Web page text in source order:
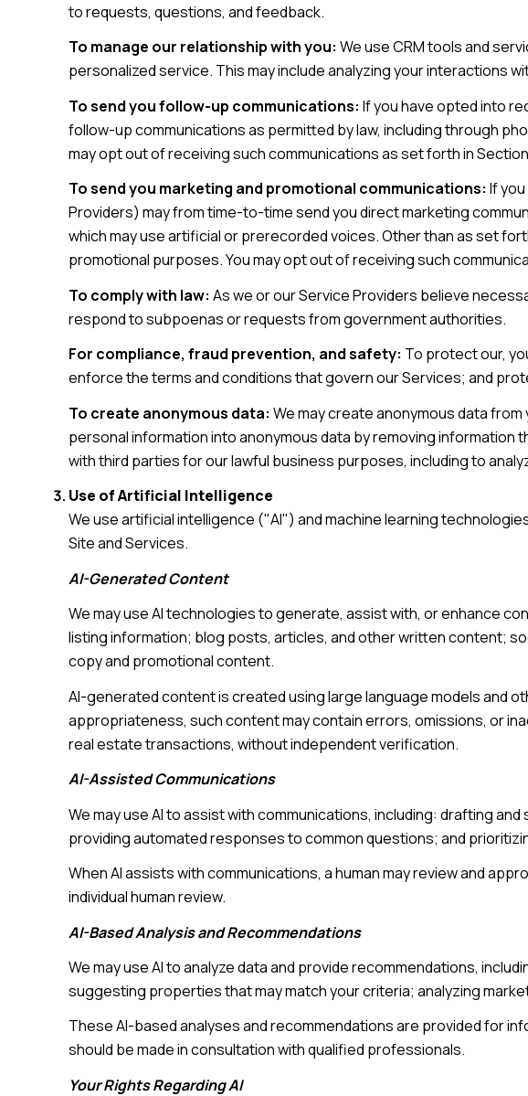
to requests, questions, and feedback.
To manage our relationship with you: We use CRM tools and
personalized service. This may include analyzing your interactions
To send you follow-up communications: If you have opted into
follow-up communications as permitted by law, including through
may opt out of receiving such communications as set forth in
To send you marketing and promotional communications: If
Providers) may from time-to-time send you direct marketing
which may use artificial or prerecorded voices. Other than as set
promotional purposes. You may opt out of receiving such
To comply with law: As we or our Service Providers believe
respond to subpoenas or requests from government authorities.
For compliance, fraud prevention, and safety: To protect our,
enforce the terms and conditions that govern our Services; and
To create anonymous data: We may create anonymous data
personal information into anonymous data by removing information
with third parties for our lawful business purposes, including to
Use of Artificial Intelligence
We use artificial intelligence ("AI") and machine learning
Site and Services.
AI-Generated Content
We may use AI technologies to generate, assist with, or enhance
listing information; blog posts, articles, and other written content;
copy and promotional content.
AI-generated content is created using large language models and
appropriateness, such content may contain errors, omissions, or
real estate transactions, without independent verification.
AI-Assisted Communications
We may use AI to assist with communications, including: drafting
providing automated responses to common questions; and
When AI assists with communications, a human may review and
individual human review.
AI-Based Analysis and Recommendations
We may use AI to analyze data and provide recommendations,
suggesting properties that may match your criteria; analyzing
These AI-based analyses and recommendations are provided for
should be made in consultation with qualified professionals.
Your Rights Regarding AI